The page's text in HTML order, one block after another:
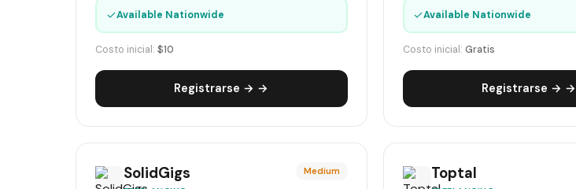
✓Available Nationwide
Costo inicial: $10
Registrarse → →
✓Available Nationwide
Costo inicial: Gratis
Registrarse → →
SolidGigs Medium Toptal